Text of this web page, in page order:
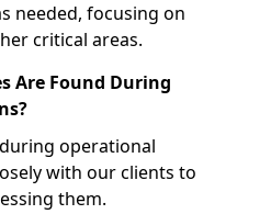
needed, focusing on
critical areas.
Are Found During
operational
with our clients to
them.